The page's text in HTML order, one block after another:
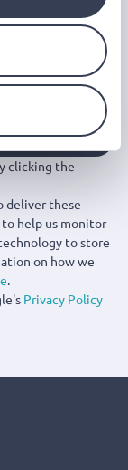
offers, new
below.
clicking the
deliver these
help us monitor
to store
on how we
.
Privacy Policy